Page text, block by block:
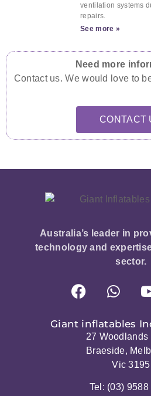
ventilation systems
repairs.
See more »
Need more
Contact us. We would love to
CONTACT
Australia’s leader in
technology and
sector.
Giant inflatables
27 Woodlands
Braeside,
Vic 3195
Tel: (03) 9588